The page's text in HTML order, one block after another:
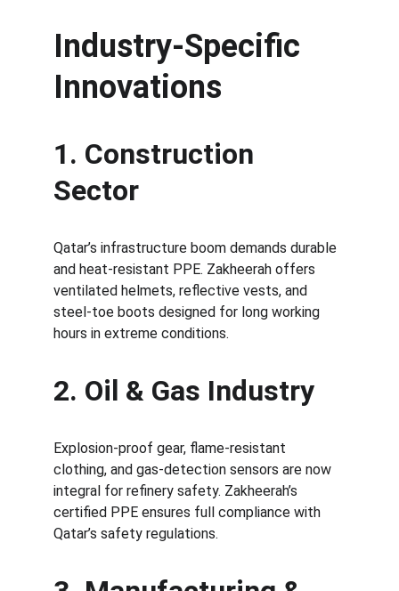
Industry-Specific
Innovations
1. Construction
Sector
Qatar’s infrastructure boom demands durable
and heat-resistant PPE. Zakheerah offers
ventilated helmets, reflective vests, and
steel-toe boots designed for long working
hours in extreme conditions.
2. Oil & Gas Industry
Explosion-proof gear, flame-resistant
clothing, and gas-detection sensors are now
integral for refinery safety. Zakheerah’s
certified PPE ensures full compliance with
Qatar’s safety regulations.